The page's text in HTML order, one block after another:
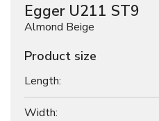
Egger U211 ST9
Almond Beige
Product size
Length:
Width: